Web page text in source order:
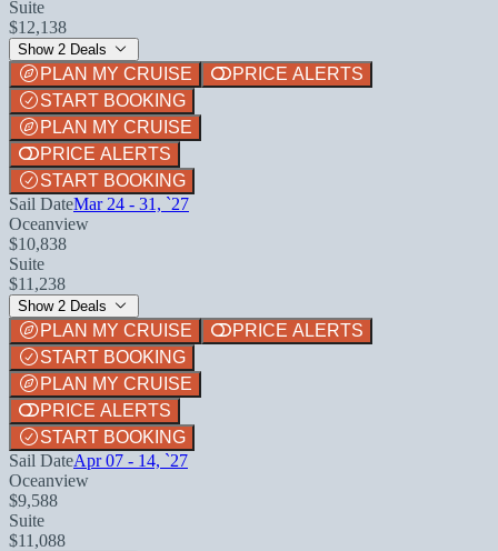
Suite
$12,138
Show 2 Deals
PLAN MY CRUISE
PRICE ALERTS
START BOOKING
PLAN MY CRUISE
PRICE ALERTS
START BOOKING
Sail DateMar 24 - 31, `27
Oceanview
$10,838
Suite
$11,238
Show 2 Deals
PLAN MY CRUISE
PRICE ALERTS
START BOOKING
PLAN MY CRUISE
PRICE ALERTS
START BOOKING
Sail DateApr 07 - 14, `27
Oceanview
$9,588
Suite
$11,088